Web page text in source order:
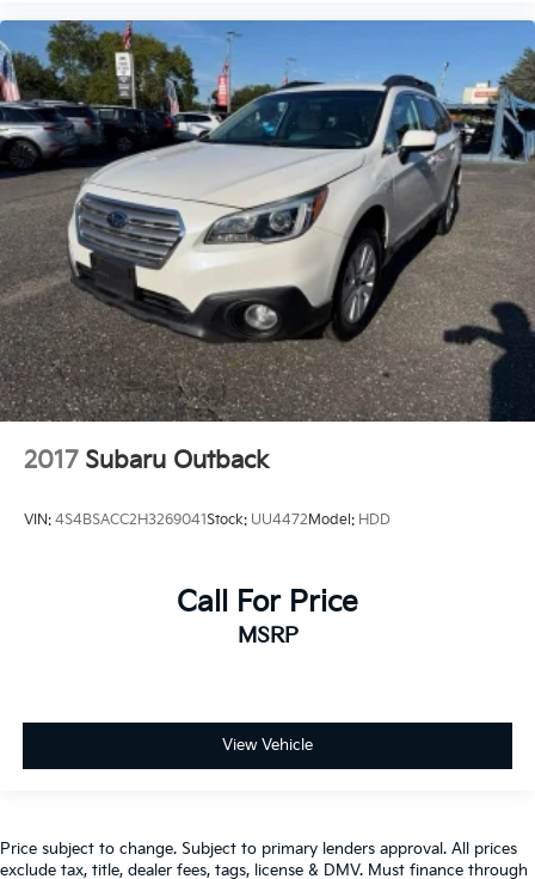
2017 Subaru Outback
VIN: 4S4BSACC2H3269041Stock: UU4472Model: HDD
Call For Price
MSRP
View Vehicle
Price subject to change. Subject to primary lenders approval. All prices
exclude tax, title, dealer fees, tags, license & DMV. Must finance through